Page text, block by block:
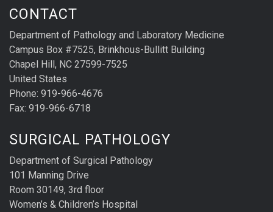
CONTACT
Department of Pathology and Laboratory Medicine
Campus Box #7525, Brinkhous-Bullitt Building
Chapel Hill, NC 27599-7525
United States
Phone: 919-966-4676
Fax: 919-966-6718
SURGICAL PATHOLOGY
Department of Surgical Pathology
101 Manning Drive
Room 30149, 3rd floor
Women’s & Children’s Hospital